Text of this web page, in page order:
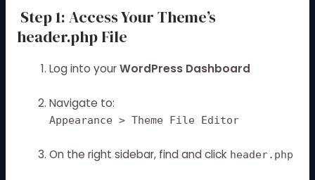
Step 1: Access Your Theme’s
header.php File
Log into yourWordPress Dashboard
Navigate to:
Appearance > Theme File Editor
On the right sidebar, find and click header.php